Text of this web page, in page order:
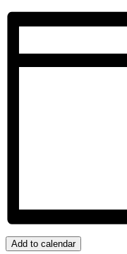
Add to calendar